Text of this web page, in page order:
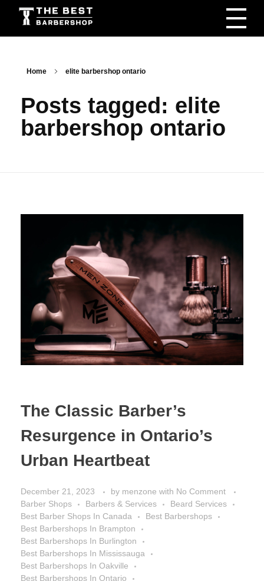
The Best Barbershop - Men & Women Latest Beauty Trends & News
Home elite barbershop ontario
Posts tagged: elite
barbershop ontario
The Classic Barber’s
Resurgence in Ontario’s
Urban Heartbeat
December 21, 2023 by menzone with No Comment
Barber Shops
Barbers & Services
Beard Services
Best Barber Shops In Canada
Best Barbershops
Best Barbershops In Brampton
Best Barbershops In Burlington
Best Barbershops In Mississauga
Best Barbershops In Oakville
Best Barbershops In Ontario